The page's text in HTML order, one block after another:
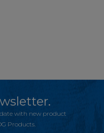
date with new product
Products.